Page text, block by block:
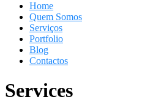
Home
Quem Somos
Serviços
Portfolio
Blog
Contactos
Services